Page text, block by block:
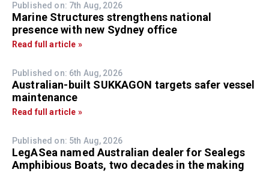
Published on: 7th Aug, 2026
Marine Structures strengthens national
presence with new Sydney office
Read full article »
Published on: 6th Aug, 2026
Australian-built SUKKAGON targets safer vessel
maintenance
Read full article »
Published on: 5th Aug, 2026
LegASea named Australian dealer for Sealegs
Amphibious Boats, two decades in the making